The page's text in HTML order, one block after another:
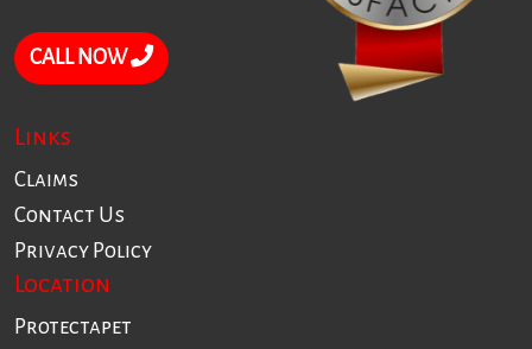
CALL NOW
Links
Claims
Contact Us
Privacy Policy
Location
Protectapet